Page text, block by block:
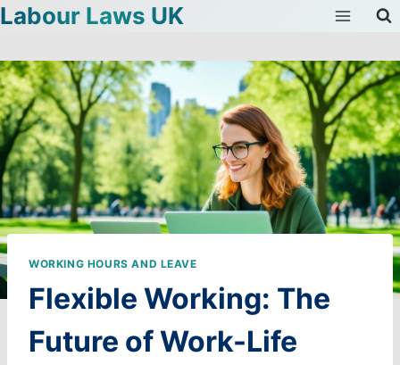
Skip
content
Labour Laws UK
WORKING HOURS AND LEAVE
Flexible Working: The
Future of Work-Life